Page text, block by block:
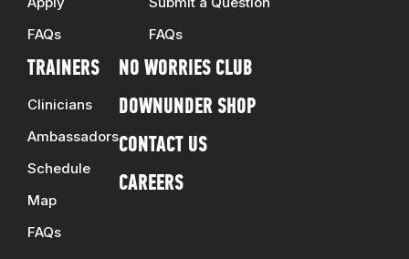
FAQs
FAQs
TRAINERS
Clinicians
Ambassadors
Schedule
Map
FAQs
NO WORRIES CLUB
DOWNUNDER SHOP
CONTACT US
CAREERS